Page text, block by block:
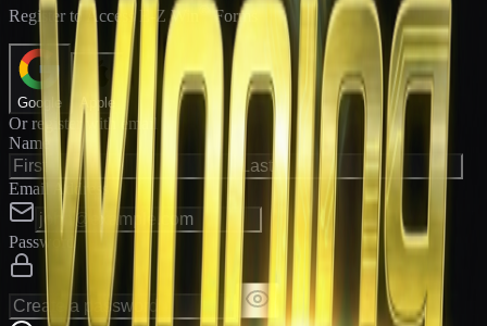
Register to Access E-Z Win ® Forms
Google Apple
Or register with email
Name
Email Address
Password